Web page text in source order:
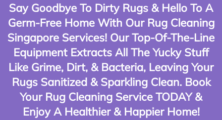
Say Goodbye To Dirty Rugs & Hello To A
Germ-Free Home With Our Rug Cleaning
Singapore Services! Our Top-Of-The-Line
Equipment Extracts All The Yucky Stuff
Like Grime, Dirt, & Bacteria, Leaving Your
Rugs Sanitized & Sparkling Clean. Book
Your Rug Cleaning Service TODAY &
Enjoy A Healthier & Happier Home!